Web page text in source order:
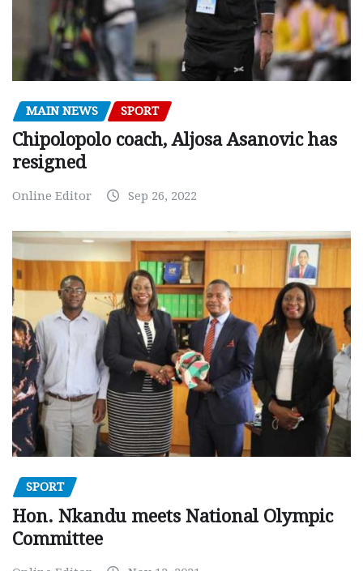
MAIN NEWS SPORT
Chipolopolo coach, Aljosa Asanovic has
resigned
Online Editor Sep 26, 2022
SPORT
Hon. Nkandu meets National Olympic
Committee